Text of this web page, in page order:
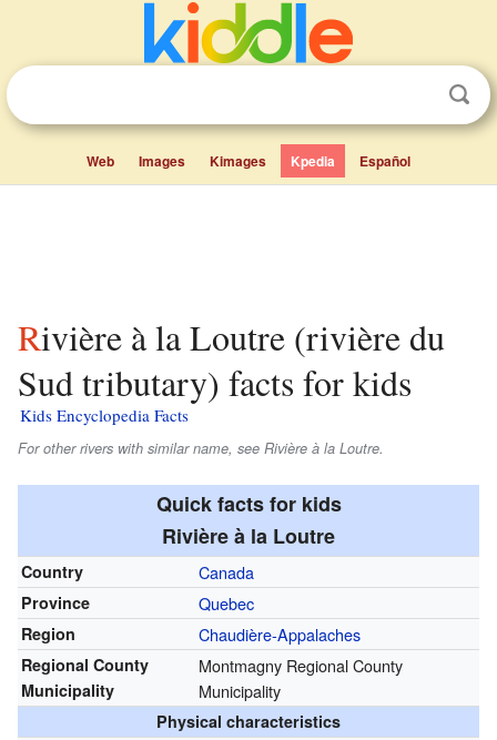
Web Images Kimages Kpedia Español
Rivière à la Loutre (rivière du
Sud tributary) facts for kids
Kids Encyclopedia Facts
For other rivers with similar name, see Rivière à la Loutre.
Quick facts for kids
Rivière à la Loutre
Country Canada
Province Quebec
Region Chaudière-Appalaches
Regional County
Municipality
Montmagny Regional County
Municipality
Physical characteristics